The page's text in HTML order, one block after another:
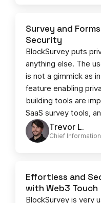
Trevor L.
Chief
Survey and
Security
BlockSurvey puts
anything else. The
is not a gimmick as
feature enabling
building tools are
SaaS survey tools,
Effortless and
with Web3 Touch
BlockSurvey is very